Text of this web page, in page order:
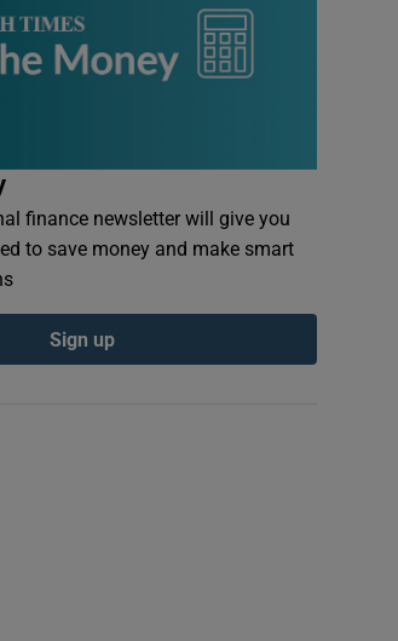
finance newsletter will give you
to save money and make smart
Sign up